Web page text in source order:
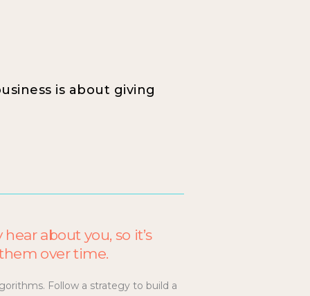
is about giving
about you, so it’s
over time.
Follow a strategy to build a